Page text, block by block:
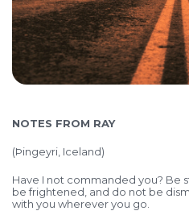
NOTES FROM RAY
(Þingeyri, Iceland)
Have I not commanded you? Be
be frightened, and do not be
with you wherever you go.